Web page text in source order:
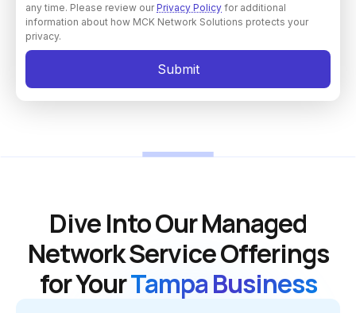
any time. Please review ourPrivacy Policy for additional
information about how MCK Network Solutions protects your
privacy.
Dive Into Our Managed
Network Service Offerings
for YourTampa Business